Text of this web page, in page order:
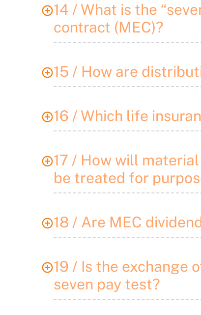
14 / What is the
contract (MEC)?
15 / How are
16 / Which life
17 / How will
be treated for
18 / Are MEC
19 / Is the exchange
seven pay test?